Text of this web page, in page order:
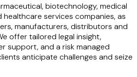
biotechnology, medical
services companies, as
manufacturers, distributors and
offer tailored legal insight,
support, and a risk managed
anticipate challenges and seize